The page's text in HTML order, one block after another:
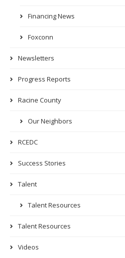
Financing News
Foxconn
Newsletters
Progress Reports
Racine County
Our Neighbors
RCEDC
Success Stories
Talent
Talent Resources
Talent Resources
Videos